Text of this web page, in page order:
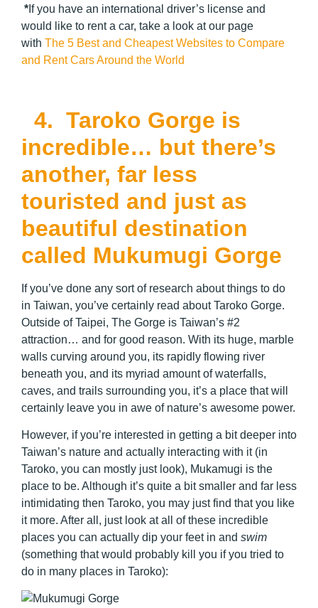
* If you have an international driver’s license and
would like to rent a car, take a look at our page
with The 5 Best and Cheapest Websites to Compare
and Rent Cars Around the World
4. Taroko Gorge is
incredible… but there’s
another, far less
touristed and just as
beautiful destination
called Mukumugi Gorge
If you’ve done any sort of research about things to do
in Taiwan, you’ve certainly read about Taroko Gorge.
Outside of Taipei, The Gorge is Taiwan’s #2
attraction… and for good reason. With its huge, marble
walls curving around you, its rapidly flowing river
beneath you, and its myriad amount of waterfalls,
caves, and trails surrounding you, it’s a place that will
certainly leave you in awe of nature’s awesome power.
However, if you’re interested in getting a bit deeper into
Taiwan’s nature and actually interacting with it (in
Taroko, you can mostly just look), Mukamugi is the
place to be. Although it’s quite a bit smaller and far less
intimidating then Taroko, you may just find that you like
it more. After all, just look at all of these incredible
places you can actually dip your feet in and swim
(something that would probably kill you if you tried to
do in many places in Taroko):